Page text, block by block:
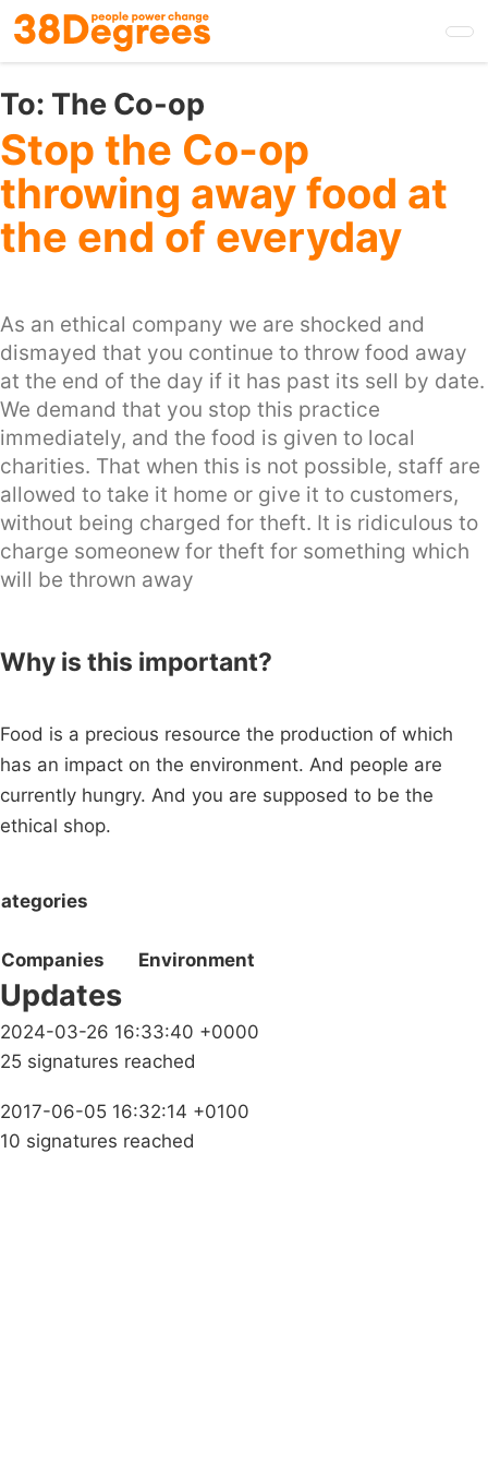
Skip
to
main
content
To: The Co-op
Stop the Co-op
throwing away food at
the end of everyday
As an ethical company we are shocked and
dismayed that you continue to throw food away
at the end of the day if it has past its sell by date.
We demand that you stop this practice
immediately, and the food is given to local
charities. That when this is not possible, staff are
allowed to take it home or give it to customers,
without being charged for theft. It is ridiculous to
charge someonew for theft for something which
will be thrown away
Why is this important?
Food is a precious resource the production of which
has an impact on the environment. And people are
currently hungry. And you are supposed to be the
ethical shop.
Companies Environment
Updates
2024-03-26 16:33:40 +0000
25 signatures reached
2017-06-05 16:32:14 +0100
10 signatures reached